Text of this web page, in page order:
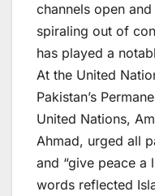
channels open
spiraling out of
has played a
At the United
Pakistan’s
United Nations,
Ahmad, urged all
and “give peace a
words reflected